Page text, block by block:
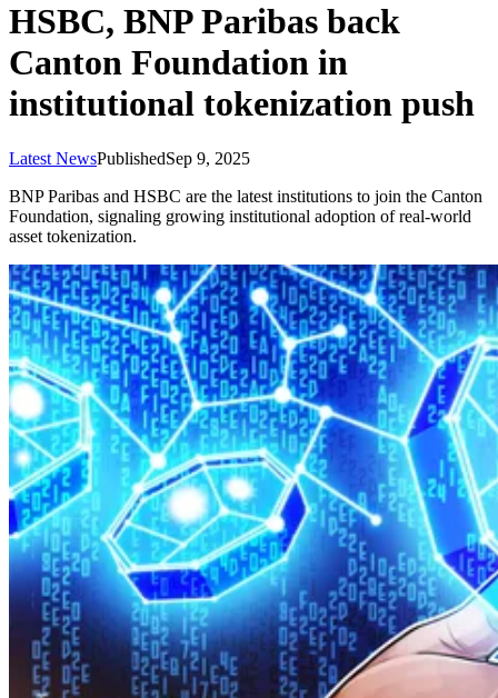
HSBC, BNP Paribas back
Canton Foundation in
institutional tokenization push
Latest NewsPublishedSep 9, 2025
BNP Paribas and HSBC are the latest institutions to join the Canton
Foundation, signaling growing institutional adoption of real-world
asset tokenization.